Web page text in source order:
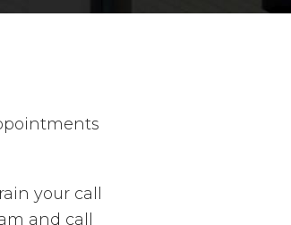
your call
and call